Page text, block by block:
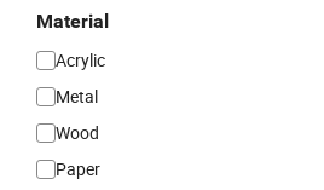
Material
Acrylic
Metal
Wood
Paper